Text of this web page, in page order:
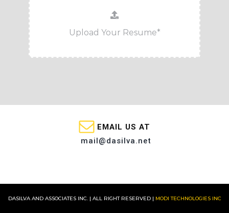
EMAIL US AT
mail@dasilva.net
DASILVA AND ASSOCIATES INC. | ALL RIGHT RESERVED | MODI TECHNOLOGIES INC